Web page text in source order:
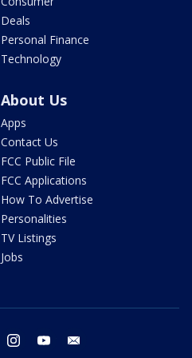
Deals
Personal Finance
Technology
About Us
Apps
Contact Us
FCC Public File
FCC Applications
How To Advertise
Personalities
TV Listings
Jobs
twitter instagram youtube